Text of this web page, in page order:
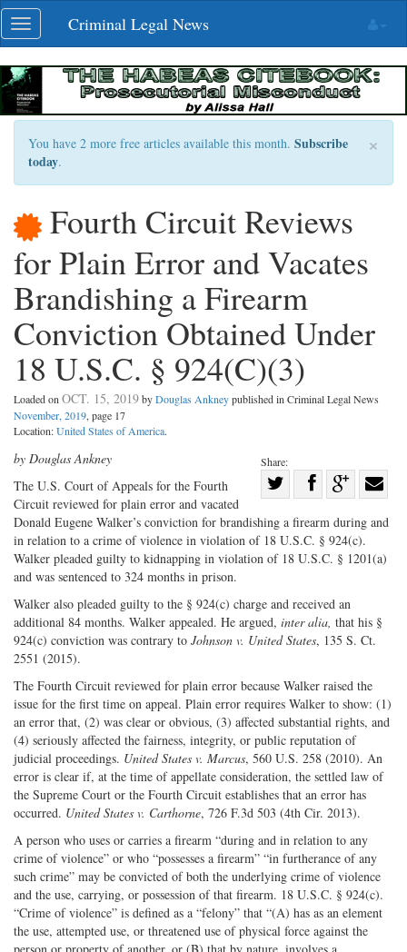
Skip
navigation
Toggle
navigation
Criminal Legal News
×
You have 2 more free articles available this month. Subscribe
today.
Fourth Circuit Reviews
for Plain Error and Vacates
Brandishing a Firearm
Conviction Obtained Under
18 U.S.C. § 924(C)(3)
Loaded on OCT. 15, 2019byDouglas Ankneypublished in Criminal Legal News
November, 2019, page 17
Location:United States of America.
Share:
on
Twitter
Share
Facebook
on
G+
with
by Douglas Ankney
The U.S. Court of Appeals for the Fourth
Circuit reviewed for plain error and vacated
Donald Eugene Walker’s conviction for brandishing a firearm during and
in relation to a crime of violence in violation of 18 U.S.C. § 924(c).
Walker pleaded guilty to kidnapping in violation of 18 U.S.C. § 1201(a)
and was sentenced to 324 months in prison.
Walker also pleaded guilty to the § 924(c) charge and received an
additional 84 months. Walker appealed. He argued, inter alia, that his §
924(c) conviction was contrary to Johnson v. United States, 135 S. Ct.
2551 (2015).
The Fourth Circuit reviewed for plain error because Walker raised the
issue for the first time on appeal. Plain error requires Walker to show: (1)
an error that, (2) was clear or obvious, (3) affected substantial rights, and
(4) seriously affected the fairness, integrity, or public reputation of
judicial proceedings. United States v. Marcus, 560 U.S. 258 (2010). An
error is clear if, at the time of appellate consideration, the settled law of
the Supreme Court or the Fourth Circuit establishes that an error has
occurred. United States v. Carthorne, 726 F.3d 503 (4th Cir. 2013).
A person who uses or carries a firearm “during and in relation to any
crime of violence” or who “possesses a firearm” “in furtherance of any
such crime” may be convicted of both the underlying crime of violence
and the use, carrying, or possession of that firearm. 18 U.S.C. § 924(c).
“Crime of violence” is defined as a “felony” that “(A) has as an element
the use, attempted use, or threatened use of physical force against the